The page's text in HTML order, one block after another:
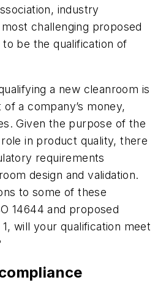
industry
challenging proposed
to be the qualification of
a new cleanroom is
a company’s money,
Given the purpose of the
in product quality, there
requirements
design and validation.
to some of these
14644 and proposed
will your qualification meet